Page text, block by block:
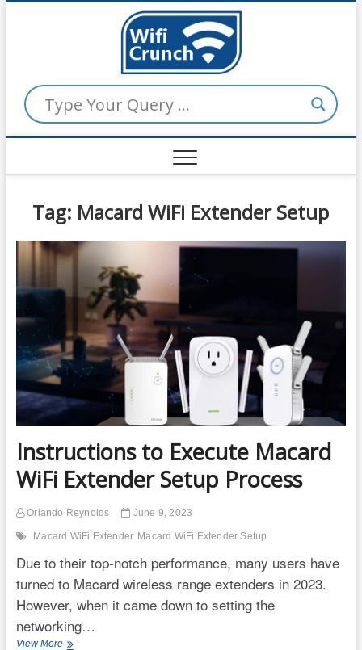
Skip
Tag: Macard WiFi Extender Setup
Instructions to Execute Macard
WiFi Extender Setup Process
Orlando Reynolds June 9, 2023
Macard WiFi Extender Macard WiFi Extender Setup
Due to their top-notch performance, many users have
turned to Macard wireless range extenders in 2023.
However, when it came down to setting the
networking…
View MoreInstructions